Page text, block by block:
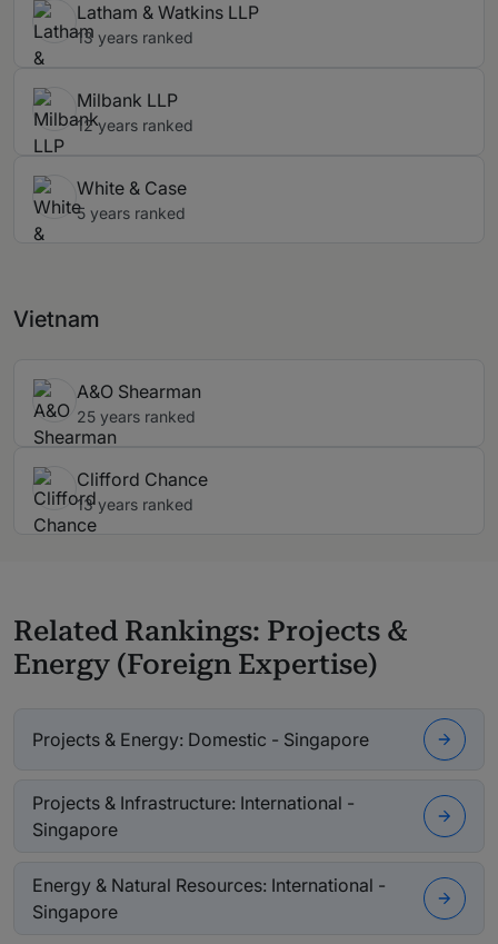
Latham & Watkins LLP
13 years ranked
Milbank LLP
12 years ranked
White & Case
5 years ranked
Vietnam
A&O Shearman
25 years ranked
Clifford Chance
13 years ranked
Related Rankings: Projects &
Energy (Foreign Expertise)
Projects & Energy: Domestic - Singapore
Projects & Infrastructure: International -
Singapore
Energy & Natural Resources: International -
Singapore